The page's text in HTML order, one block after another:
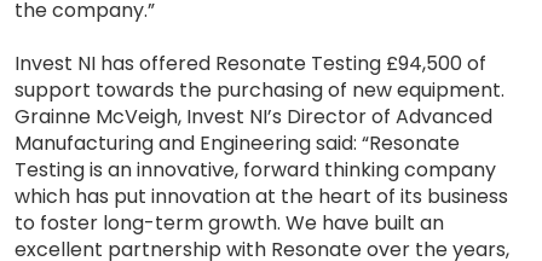
the company.”
Invest NI has offered Resonate Testing £94,500 of
support towards the purchasing of new equipment.
Grainne McVeigh, Invest NI’s Director of Advanced
Manufacturing and Engineering said: “Resonate
Testing is an innovative, forward thinking company
which has put innovation at the heart of its business
to foster long-term growth. We have built an
excellent partnership with Resonate over the years,